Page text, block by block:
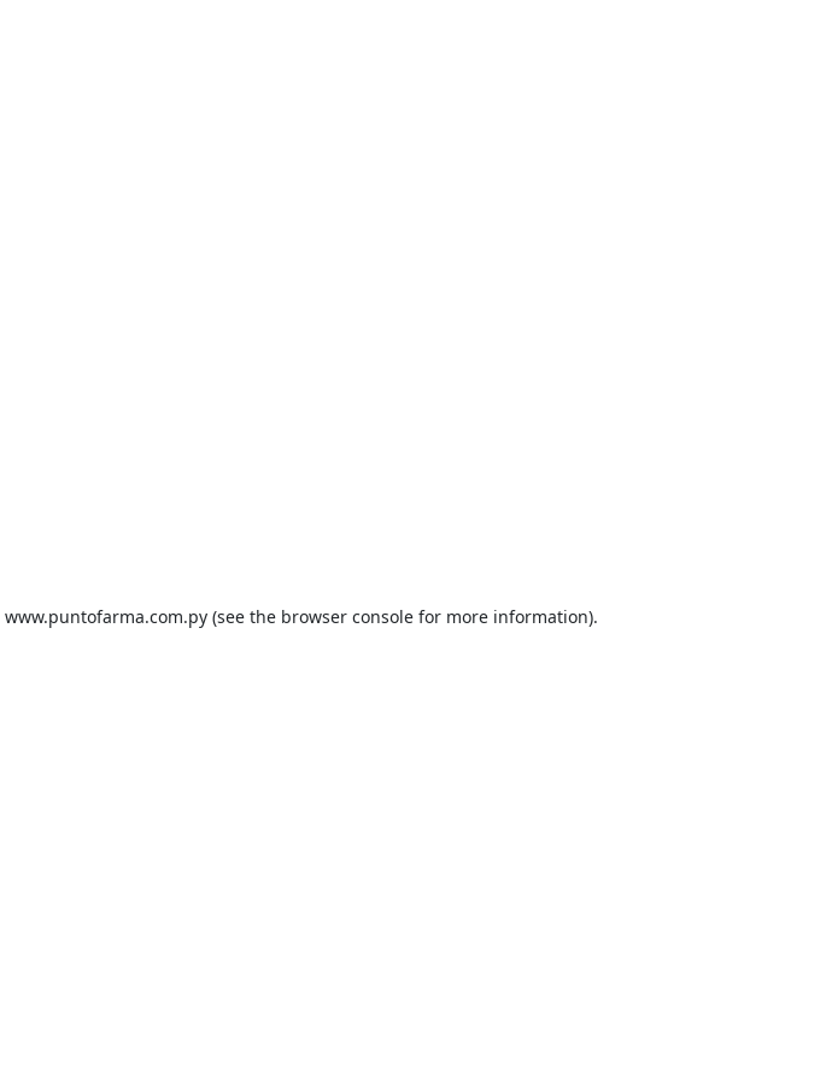
www.puntofarma.com.py (see the browser console for more information).